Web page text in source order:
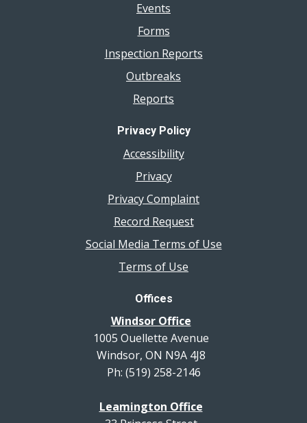
Events
Forms
Inspection Reports
Outbreaks
Reports
Privacy Policy
Accessibility
Privacy
Privacy Complaint
Record Request
Social Media Terms of Use
Terms of Use
Offices
Windsor Office
1005 Ouellette Avenue
Windsor, ON N9A 4J8
Ph: (519) 258-2146
Leamington Office